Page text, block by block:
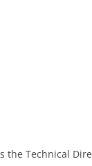
the Technical